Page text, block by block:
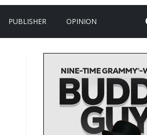
PUBLISHER OPINION